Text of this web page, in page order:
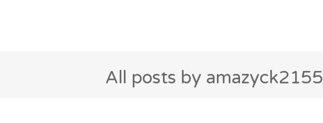
All posts by amazyck2155